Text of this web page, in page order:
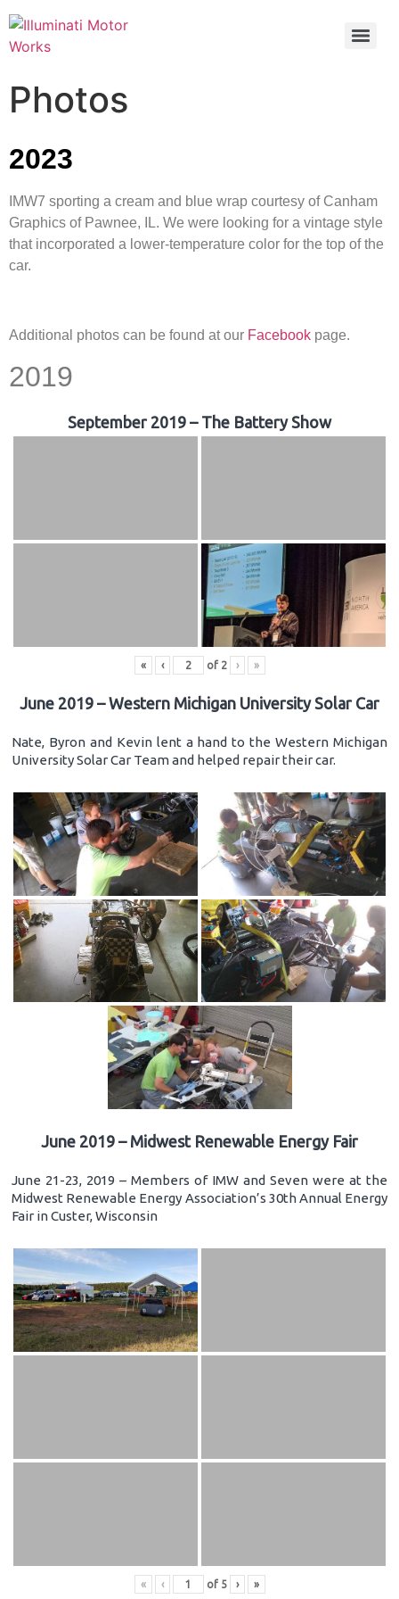
Photos
2023
IMW7 sporting a cream and blue wrap courtesy of Canham
Graphics of Pawnee, IL. We were looking for a vintage style
that incorporated a lower-temperature color for the top of the
car.
Additional photos can be found at our Facebook page.
2019
September 2019 – The Battery Show
« ‹ of 2 › »
June 2019 – Western Michigan University Solar Car
Nate, Byron and Kevin lent a hand to the Western Michigan
University Solar Car Team and helped repair their car.
June 2019 – Midwest Renewable Energy Fair
June 21-23, 2019 – Members of IMW and Seven were at the
Midwest Renewable Energy Association’s 30th Annual Energy
Fair in Custer, Wisconsin
« ‹ of 5 › »